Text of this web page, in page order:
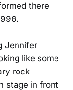
there
Jennifer
like some
rock
stage in front